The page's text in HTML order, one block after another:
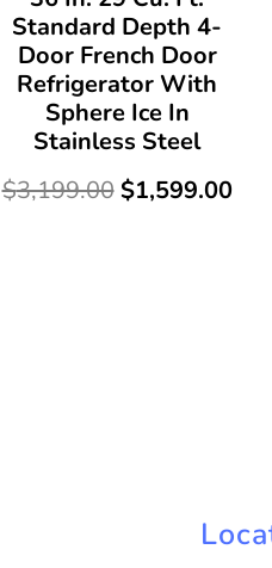
Standard Depth 4-
Door French Door
Refrigerator With
Sphere Ice In
Stainless Steel
$3,199.00 $1,599.00